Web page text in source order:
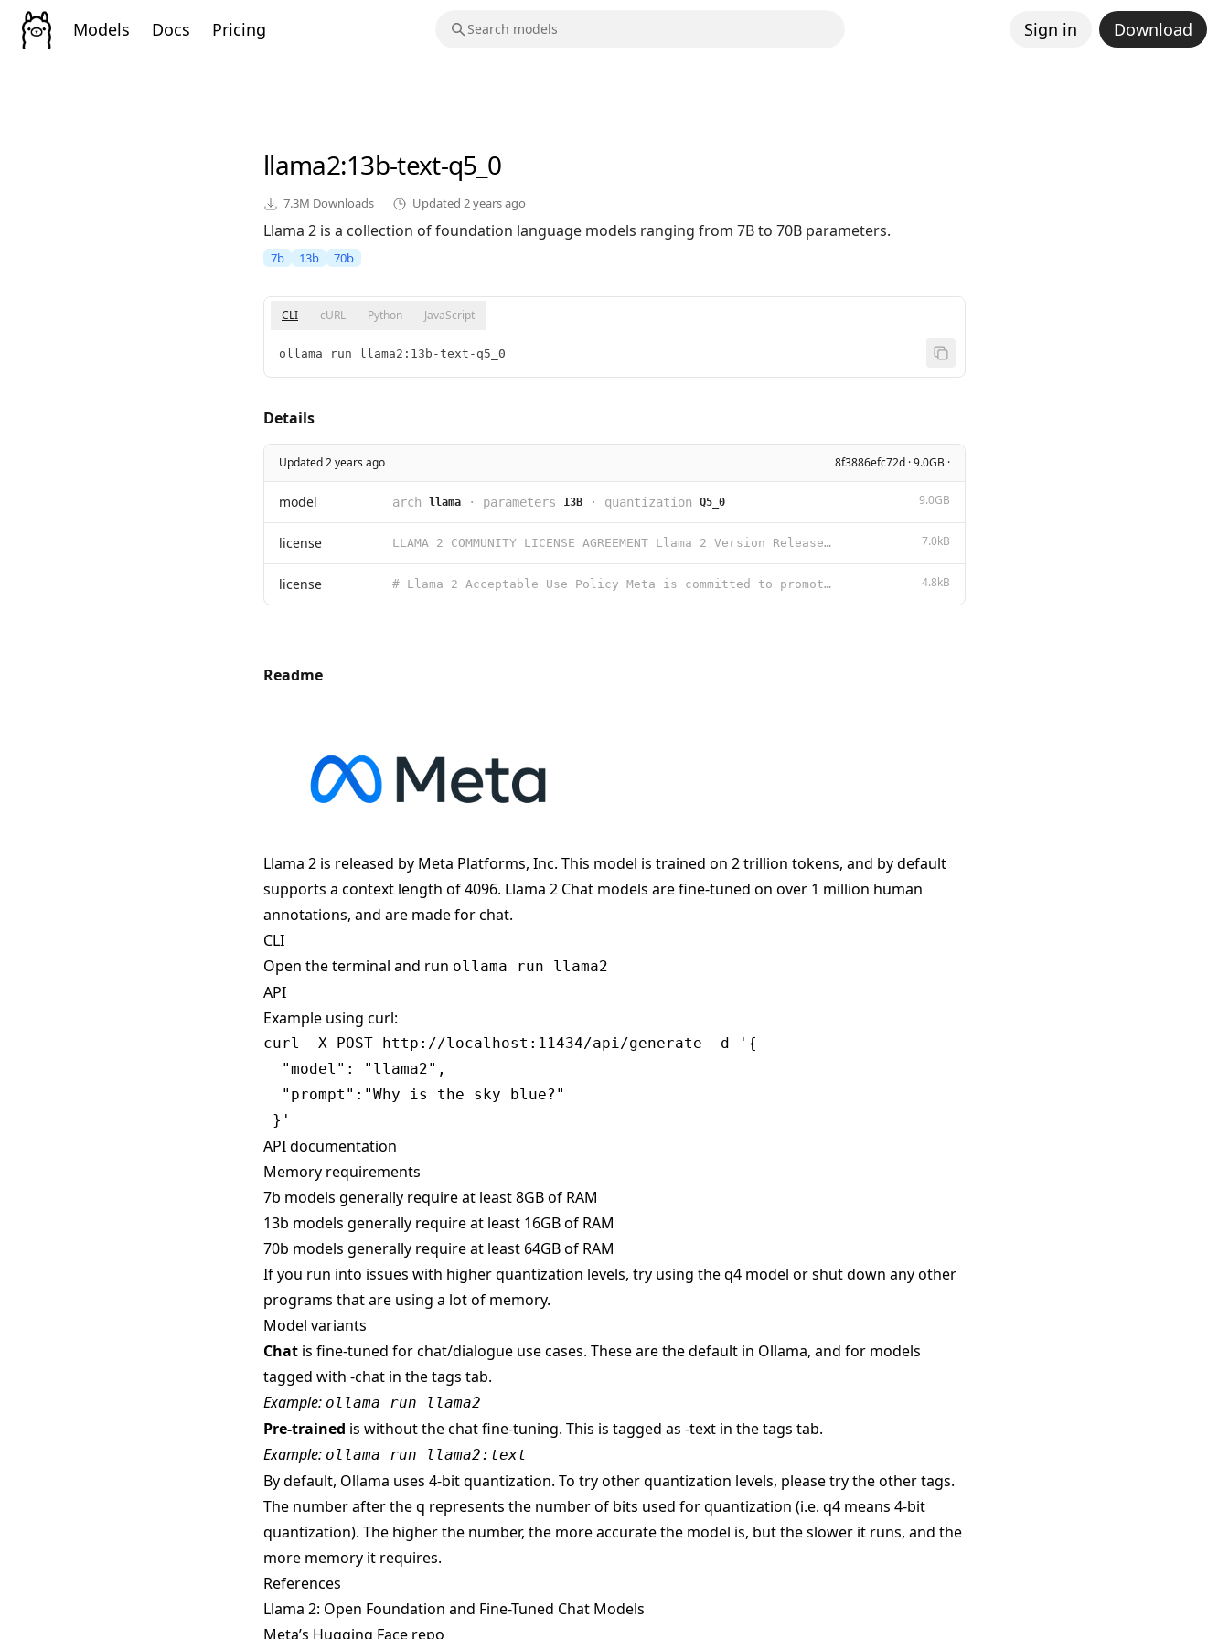
Models Docs Pricing Sign in Download
llama2:13b-text-q5_0
7.3M Downloads Updated 2 years ago
Llama 2 is a collection of foundation language models ranging from 7B to 70B parameters.
7b 13b 70b
CLI cURL Python JavaScript
ollama run llama2:13b-text-q5_0
Details
Updated 2 years ago 8f3886efc72d · 9.0GB ·
model arch llama · parameters 13B · quantization Q5_0 9.0GB
license LLAMA 2 COMMUNITY LICENSE AGREEMENT Llama 2 Version Release Date: July 18, 2023 "Agreement" means th 7.0kB
license # Llama 2 Acceptable Use Policy Meta is committed to promoting safe and fair use of its tools and fe 4.8kB
Readme
Llama 2 is released by Meta Platforms, Inc. This model is trained on 2 trillion tokens, and by default
supports a context length of 4096. Llama 2 Chat models are fine-tuned on over 1 million human
annotations, and are made for chat.
CLI
Open the terminal and run ollama run llama2
API
Example using curl:
curl -X POST http://localhost:11434/api/generate -d '{
  "model": "llama2",
  "prompt":"Why is the sky blue?"
API documentation
Memory requirements
7b models generally require at least 8GB of RAM
13b models generally require at least 16GB of RAM
70b models generally require at least 64GB of RAM
If you run into issues with higher quantization levels, try using the q4 model or shut down any other
programs that are using a lot of memory.
Model variants
Chat is fine-tuned for chat/dialogue use cases. These are the default in Ollama, and for models
tagged with -chat in the tags tab.
Example: ollama run llama2
Pre-trained is without the chat fine-tuning. This is tagged as -text in the tags tab.
Example: ollama run llama2:text
By default, Ollama uses 4-bit quantization. To try other quantization levels, please try the other tags.
The number after the q represents the number of bits used for quantization (i.e. q4 means 4-bit
quantization). The higher the number, the more accurate the model is, but the slower it runs, and the
more memory it requires.
References
Llama 2: Open Foundation and Fine-Tuned Chat Models
Meta’s Hugging Face repo